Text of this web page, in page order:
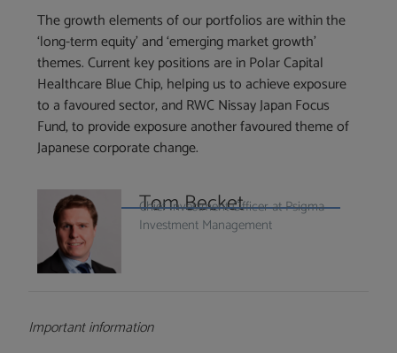
The growth elements of our portfolios are within the
‘long-term equity’ and ‘emerging market growth’
themes. Current key positions are in Polar Capital
Healthcare Blue Chip, helping us to achieve exposure
to a favoured sector, and RWC Nissay Japan Focus
Fund, to provide exposure another favoured theme of
Japanese corporate change.
Tom Becket
Chief Investment Officer at Psigma
Investment Management
Important information